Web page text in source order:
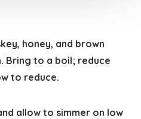
honey, and brown
Bring to a boil; reduce
to reduce.
allow to simmer on low